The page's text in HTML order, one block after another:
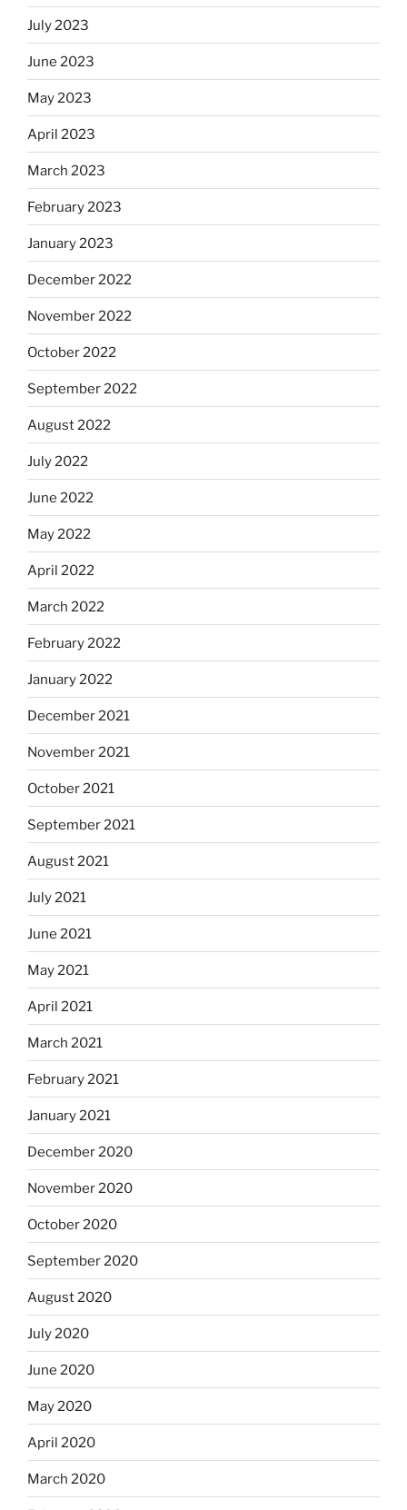
July 2023
June 2023
May 2023
April 2023
March 2023
February 2023
January 2023
December 2022
November 2022
October 2022
September 2022
August 2022
July 2022
June 2022
May 2022
April 2022
March 2022
February 2022
January 2022
December 2021
November 2021
October 2021
September 2021
August 2021
July 2021
June 2021
May 2021
April 2021
March 2021
February 2021
January 2021
December 2020
November 2020
October 2020
September 2020
August 2020
July 2020
June 2020
May 2020
April 2020
March 2020